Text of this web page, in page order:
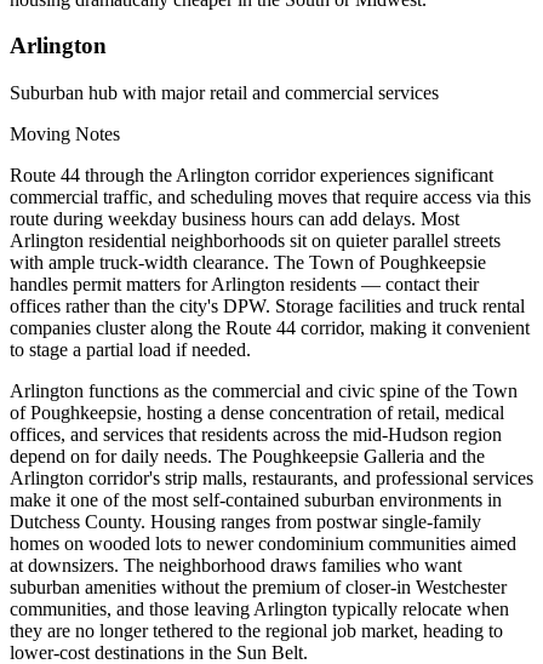
Arlington
Suburban hub with major retail and commercial services
Moving Notes
Route 44 through the Arlington corridor experiences significant
commercial traffic, and scheduling moves that require access via this
route during weekday business hours can add delays. Most
Arlington residential neighborhoods sit on quieter parallel streets
with ample truck-width clearance. The Town of Poughkeepsie
handles permit matters for Arlington residents — contact their
offices rather than the city's DPW. Storage facilities and truck rental
companies cluster along the Route 44 corridor, making it convenient
to stage a partial load if needed.
Arlington functions as the commercial and civic spine of the Town
of Poughkeepsie, hosting a dense concentration of retail, medical
offices, and services that residents across the mid-Hudson region
depend on for daily needs. The Poughkeepsie Galleria and the
Arlington corridor's strip malls, restaurants, and professional services
make it one of the most self-contained suburban environments in
Dutchess County. Housing ranges from postwar single-family
homes on wooded lots to newer condominium communities aimed
at downsizers. The neighborhood draws families who want
suburban amenities without the premium of closer-in Westchester
communities, and those leaving Arlington typically relocate when
they are no longer tethered to the regional job market, heading to
lower-cost destinations in the Sun Belt.